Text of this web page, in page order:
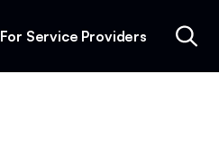
For Service Providers